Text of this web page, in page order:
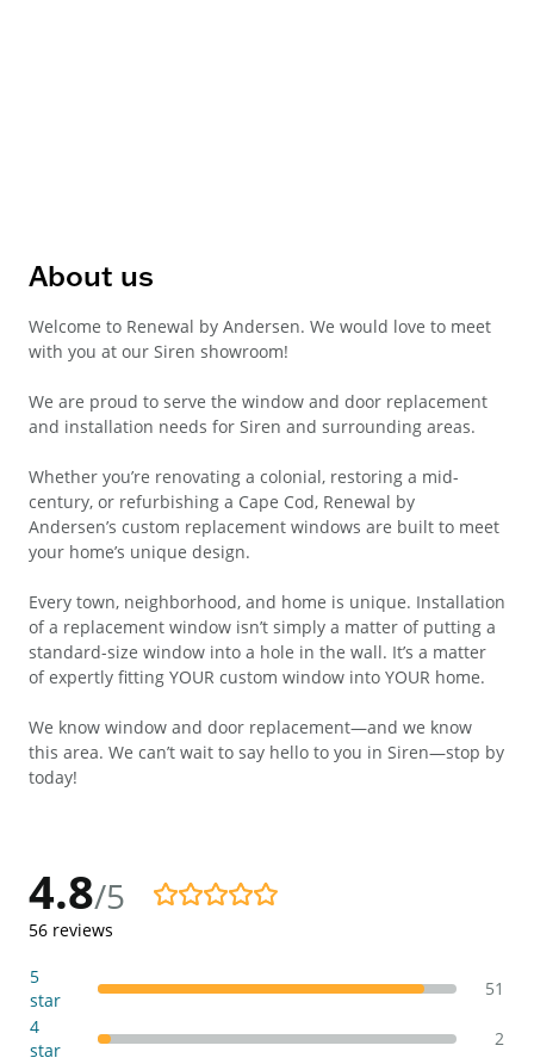
About us
Welcome to Renewal by Andersen. We would love to meet
with you at our Siren showroom!
We are proud to serve the window and door replacement
and installation needs for Siren and surrounding areas.
Whether you’re renovating a colonial, restoring a mid-
century, or refurbishing a Cape Cod, Renewal by
Andersen’s custom replacement windows are built to meet
your home’s unique design.
Every town, neighborhood, and home is unique. Installation
of a replacement window isn’t simply a matter of putting a
standard-size window into a hole in the wall. It’s a matter
of expertly fitting YOUR custom window into YOUR home.
We know window and door replacement—and we know
this area. We can’t wait to say hello to you in Siren—stop by
today!
4.8/5
4.8/5
56 reviews
5
star
51
4
star
2